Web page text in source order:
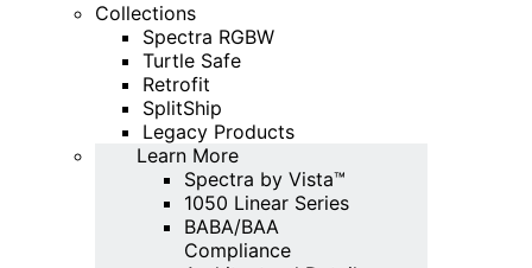
Collections
Spectra RGBW
Turtle Safe
Retrofit
SplitShip
Legacy Products
Learn More
Spectra by Vista™
1050 Linear Series
BABA/BAA
Compliance